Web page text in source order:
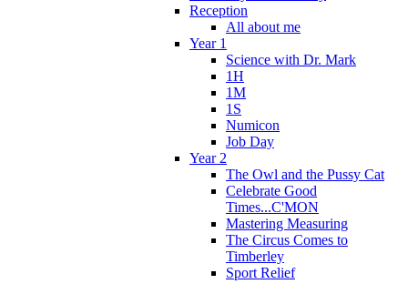
Reception
All about me
Year 1
Science with Dr. Mark
1H
1M
1S
Numicon
Job Day
Year 2
The Owl and the Pussy Cat
Celebrate Good
Times...C'MON
Mastering Measuring
The Circus Comes to
Timberley
Sport Relief